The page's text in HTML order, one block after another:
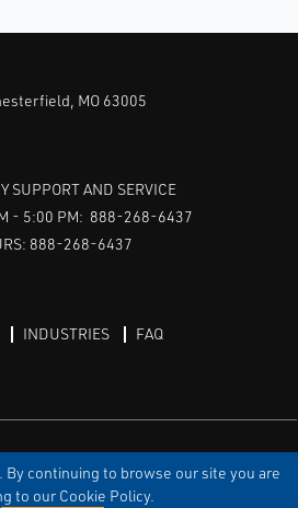
By continuing to browse our site you are
to our Cookie Policy.
MO 63005
SUPPORT AND SERVICE
- 5:00 PM: 888-268-6437
888-268-6437
INDUSTRIES FAQ
PRIVACY DISCLAIMER SITEMAP